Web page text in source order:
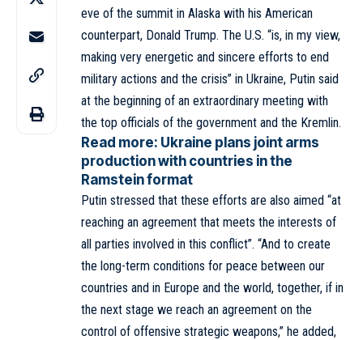
eve of the summit in Alaska with his American
counterpart, Donald Trump. The U.S. “is, in my view,
making very energetic and sincere efforts to end
military actions and the crisis” in Ukraine, Putin said
at the beginning of an extraordinary meeting with
the top officials of the government and the Kremlin.
Read more: Ukraine plans joint arms
production with countries in the
Ramstein format
Putin stressed that these efforts are also aimed “at
reaching an agreement that meets the interests of
all parties involved in this conflict”. “And to create
the long-term conditions for peace between our
countries and in Europe and the world, together, if in
the next stage we reach an agreement on the
control of offensive strategic weapons,” he added,